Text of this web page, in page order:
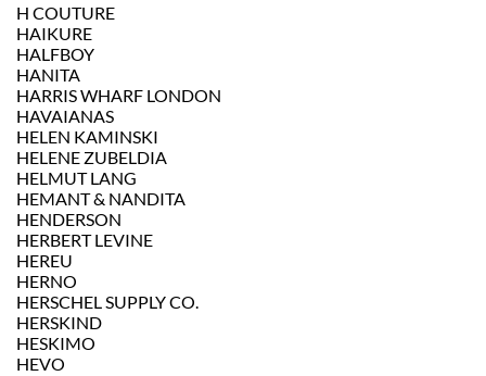
H COUTURE
HAIKURE
HALFBOY
HANITA
HARRIS WHARF LONDON
HAVAIANAS
HELEN KAMINSKI
HELENE ZUBELDIA
HELMUT LANG
HEMANT & NANDITA
HENDERSON
HERBERT LEVINE
HEREU
HERNO
HERSCHEL SUPPLY CO.
HERSKIND
HESKIMO
HEVO